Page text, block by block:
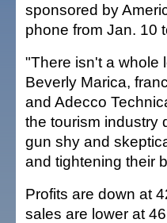
sponsored by
phone from Jan. 10
"There isn't a whole
Beverly Marica,
and Adecco
the tourism industry
gun shy and
and tightening their
Profits are down at
sales are lower at